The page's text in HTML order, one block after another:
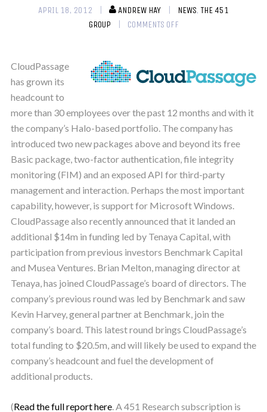
APRIL 18, 2012 ANDREW HAY NEWS, THE 451
GROUP
COMMENTS OFF
CloudPassage
has grown its
headcount to
more than 30 employees over the past 12 months and with it
the company’s Halo-based portfolio. The company has
introduced two new packages above and beyond its free
Basic package, two-factor authentication, file integrity
monitoring (FIM) and an exposed API for third-party
management and interaction. Perhaps the most important
capability, however, is support for Microsoft Windows.
CloudPassage also recently announced that it landed an
additional $14m in funding led by Tenaya Capital, with
participation from previous investors Benchmark Capital
and Musea Ventures. Brian Melton, managing director at
Tenaya, has joined CloudPassage’s board of directors. The
company’s previous round was led by Benchmark and saw
Kevin Harvey, general partner at Benchmark, join the
company’s board. This latest round brings CloudPassage’s
total funding to $20.5m, and will likely be used to expand the
company’s headcount and fuel the development of
additional products.
(Read the full report here. A 451 Research subscription is